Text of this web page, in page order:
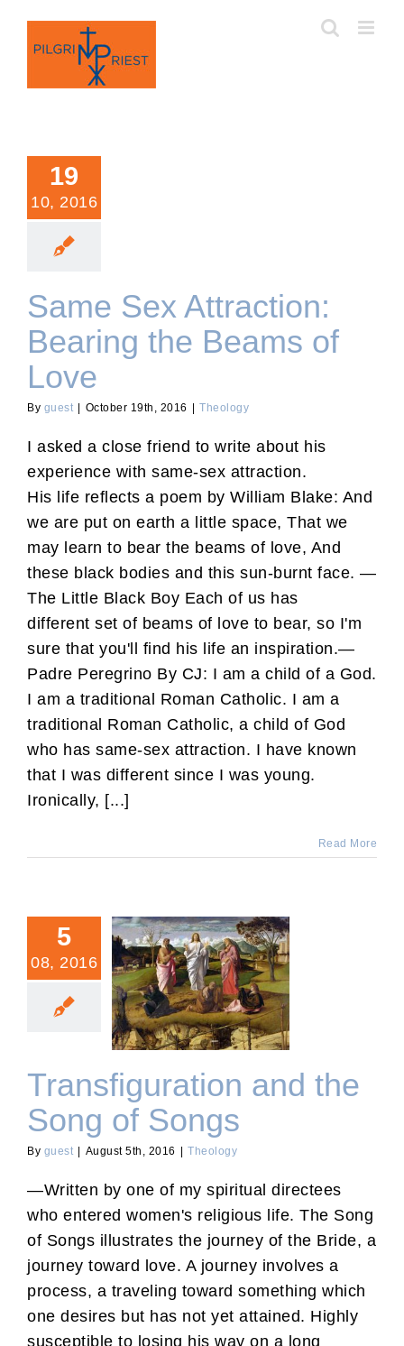
content
19
10, 2016
Same Sex Attraction:
Bearing the Beams of
Love
By guest October 19th, 2016 Theology
I asked a close friend to write about his
experience with same-sex attraction.
His life reflects a poem by William Blake: And
we are put on earth a little space, That we
may learn to bear the beams of love, And
these black bodies and this sun-burnt face. —
The Little Black Boy Each of us has
different set of beams of love to bear, so I'm
sure that you'll find his life an inspiration.—
Padre Peregrino By CJ: I am a child of a God.
I am a traditional Roman Catholic. I am a
traditional Roman Catholic, a child of God
who has same-sex attraction. I have known
that I was different since I was young.
Ironically, [...]
Read More
5
08, 2016
Transfiguration and the
Song of Songs
Transfiguration and the
Song of Songs
By guest August 5th, 2016 Theology
—Written by one of my spiritual directees
who entered women's religious life. The Song
of Songs illustrates the journey of the Bride, a
journey toward love. A journey involves a
process, a traveling toward something which
one desires but has not yet attained. Highly
susceptible to losing his way on a long